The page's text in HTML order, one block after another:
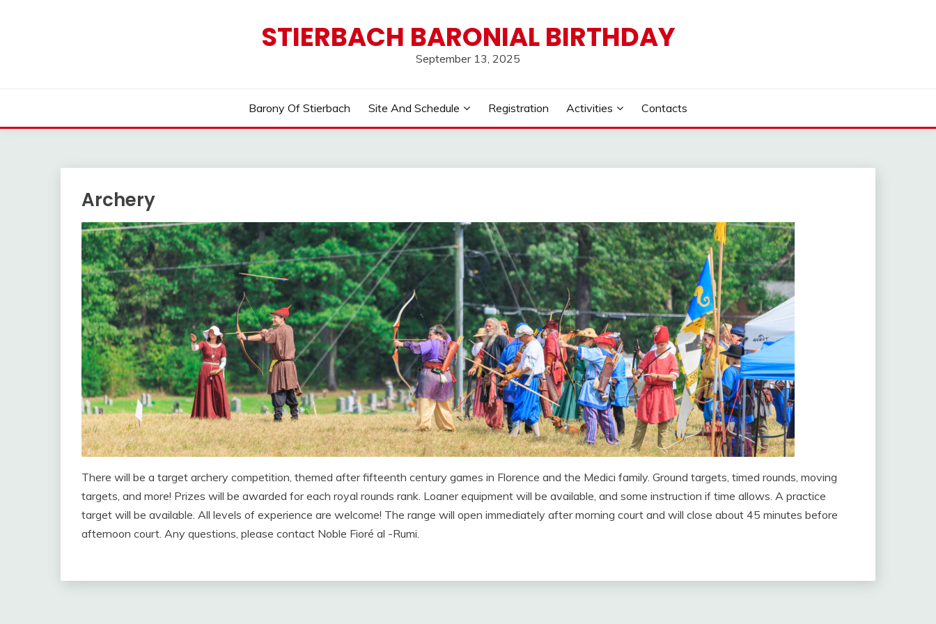
STIERBACH BARONIAL BIRTHDAY
September 13, 2025
Barony Of Stierbach Site And Schedule Registration Activities Contacts
Archery
There will be a target archery competition, themed after fifteenth century games in Florence and the Medici family. Ground targets, timed rounds, moving
targets, and more! Prizes will be awarded for each royal rounds rank. Loaner equipment will be available, and some instruction if time allows. A practice
target will be available. All levels of experience are welcome! The range will open immediately after morning court and will close about 45 minutes before
afternoon court. Any questions, please contact Noble Fioré al -Rumi.